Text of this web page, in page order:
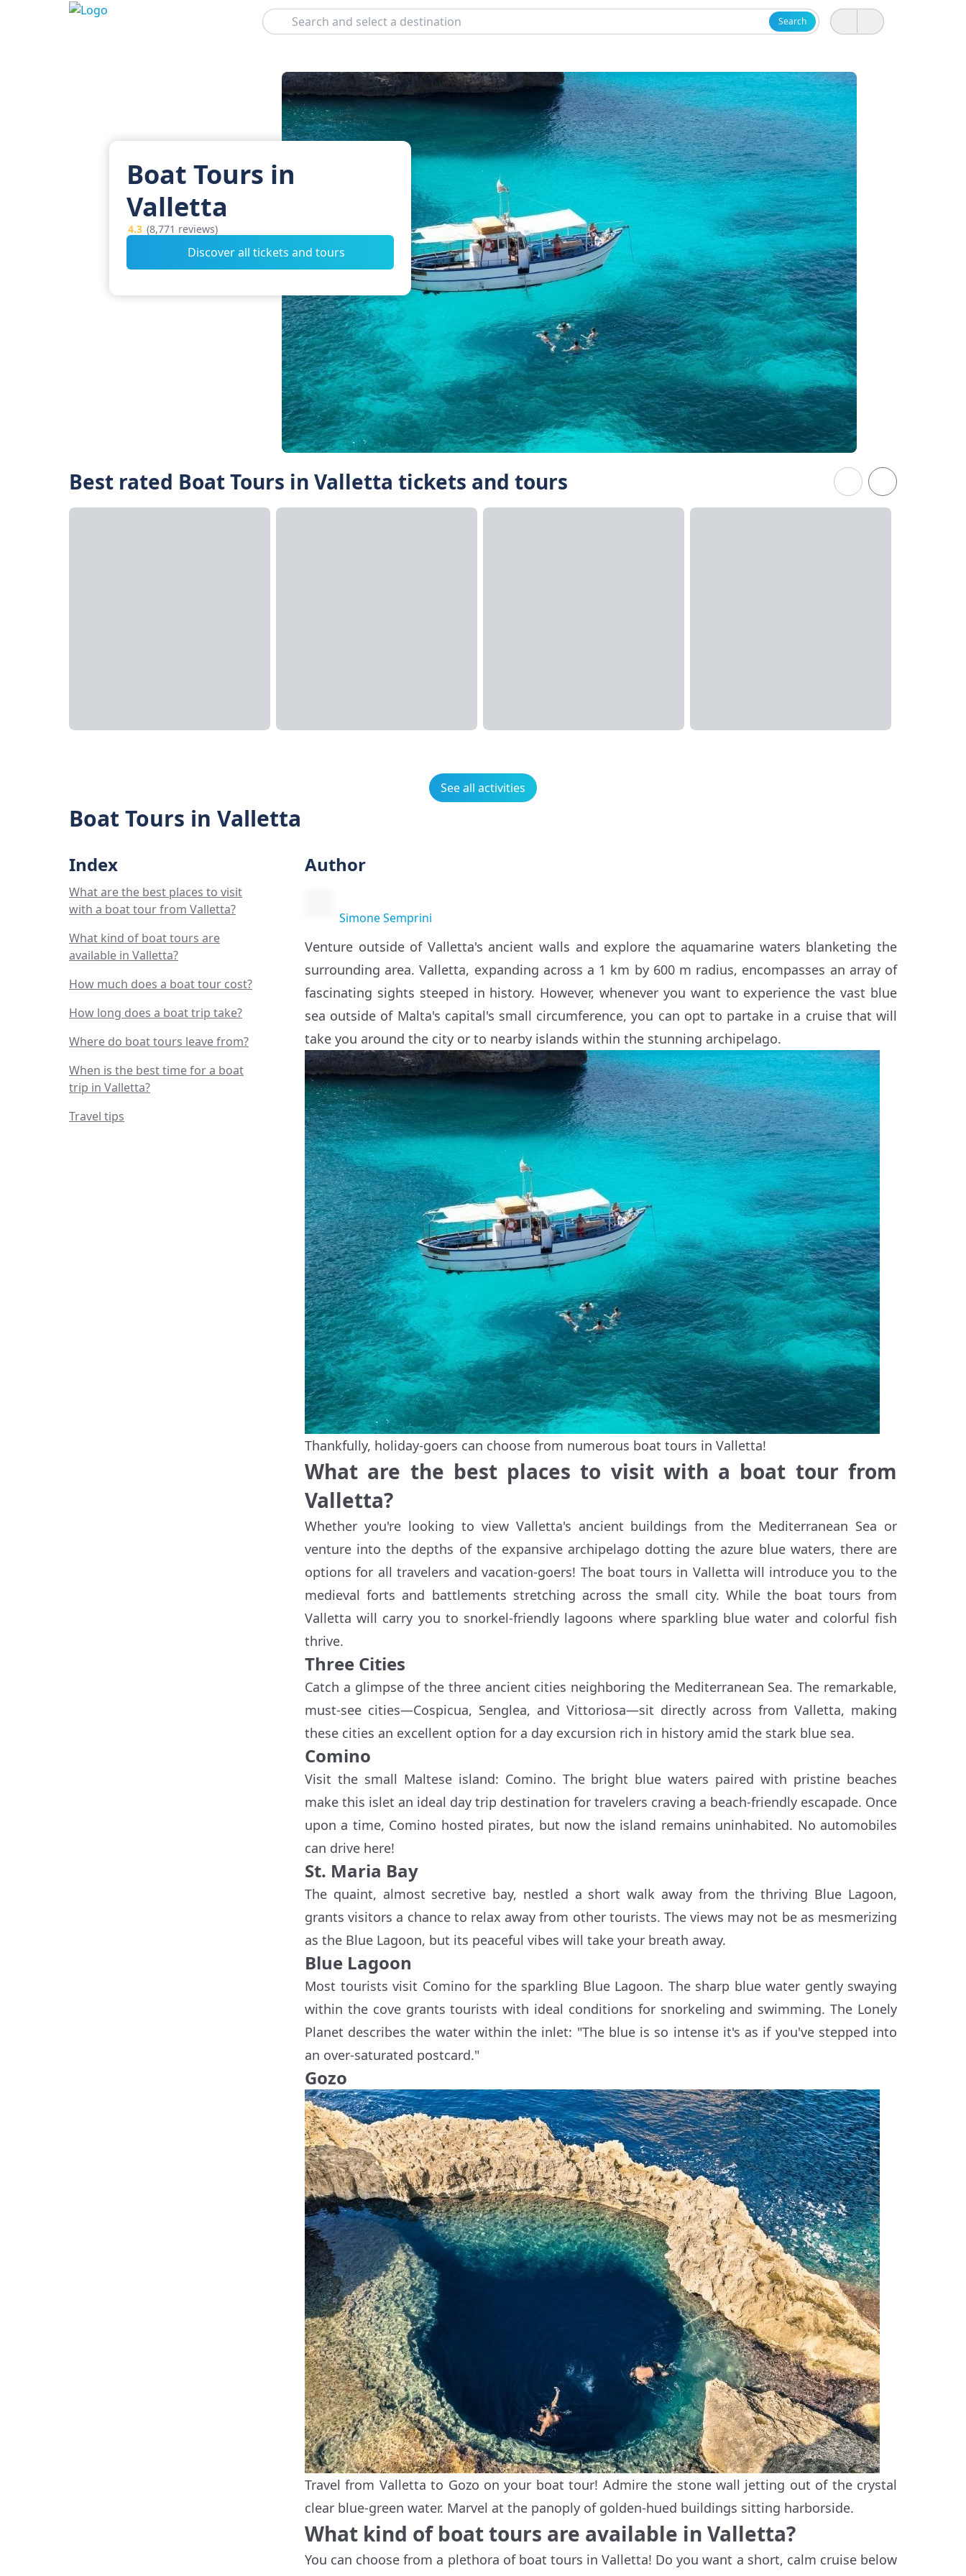
Search
Search
Boat Tours in
Valletta
4.3 (8,771 reviews)
Discover all tickets and tours
Best rated Boat Tours in Valletta tickets and tours
See all activities
Boat Tours in Valletta
Index
What are the best places to visit
with a boat tour from Valletta?
What kind of boat tours are
available in Valletta?
How much does a boat tour cost?
How long does a boat trip take?
Where do boat tours leave from?
When is the best time for a boat
trip in Valletta?
Travel tips
Author
Simone Semprini
Venture outside of Valletta's ancient walls and explore the aquamarine waters blanketing the
surrounding area. Valletta, expanding across a 1 km by 600 m radius, encompasses an array of
fascinating sights steeped in history. However, whenever you want to experience the vast blue
sea outside of Malta's capital's small circumference, you can opt to partake in a cruise that will
take you around the city or to nearby islands within the stunning archipelago.
Thankfully, holiday-goers can choose from numerous boat tours in Valletta!
What are the best places to visit with a boat tour from
Valletta?
Whether you're looking to view Valletta's ancient buildings from the Mediterranean Sea or
venture into the depths of the expansive archipelago dotting the azure blue waters, there are
options for all travelers and vacation-goers! The boat tours in Valletta will introduce you to the
medieval forts and battlements stretching across the small city. While the boat tours from
Valletta will carry you to snorkel-friendly lagoons where sparkling blue water and colorful fish
thrive.
Three Cities
Catch a glimpse of the three ancient cities neighboring the Mediterranean Sea. The remarkable,
must-see cities—Cospicua, Senglea, and Vittoriosa—sit directly across from Valletta, making
these cities an excellent option for a day excursion rich in history amid the stark blue sea.
Comino
Visit the small Maltese island: Comino. The bright blue waters paired with pristine beaches
make this islet an ideal day trip destination for travelers craving a beach-friendly escapade. Once
upon a time, Comino hosted pirates, but now the island remains uninhabited. No automobiles
can drive here!
St. Maria Bay
The quaint, almost secretive bay, nestled a short walk away from the thriving Blue Lagoon,
grants visitors a chance to relax away from other tourists. The views may not be as mesmerizing
as the Blue Lagoon, but its peaceful vibes will take your breath away.
Blue Lagoon
Most tourists visit Comino for the sparkling Blue Lagoon. The sharp blue water gently swaying
within the cove grants tourists with ideal conditions for snorkeling and swimming. The Lonely
Planet describes the water within the inlet: "The blue is so intense it's as if you've stepped into
an over-saturated postcard."
Gozo
Travel from Valletta to Gozo on your boat tour! Admire the stone wall jetting out of the crystal
clear blue-green water. Marvel at the panoply of golden-hued buildings sitting harborside.
What kind of boat tours are available in Valletta?
You can choose from a plethora of boat tours in Valletta! Do you want a short, calm cruise below